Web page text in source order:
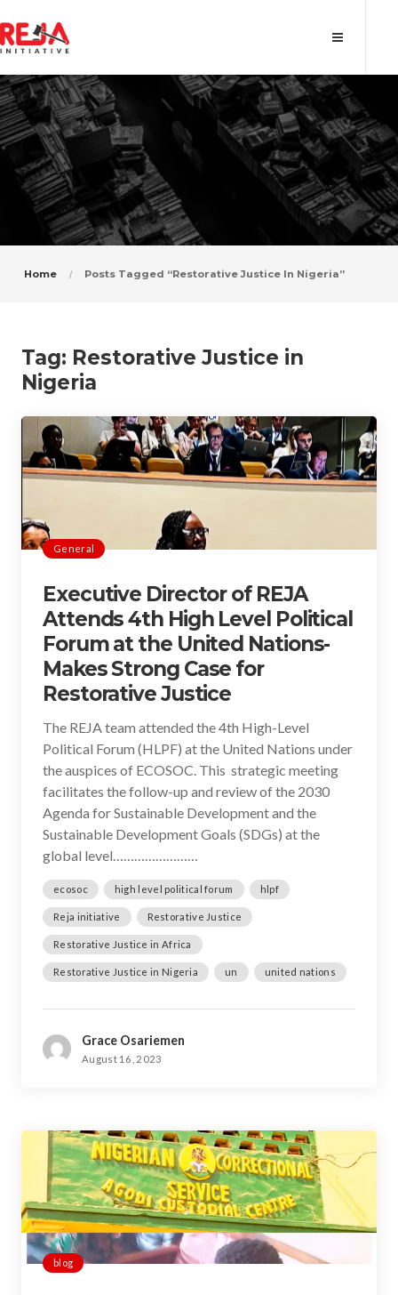
Tag: Restorative Justice in Nigeria
Home Posts Tagged “Restorative Justice In Nigeria”
Tag: Restorative Justice in
Nigeria
General
Executive Director of REJA
Attends 4th High Level Political
Forum at the United Nations-
Makes Strong Case for
Restorative Justice
The REJA team attended the 4th High-Level
Political Forum (HLPF) at the United Nations under
the auspices of ECOSOC. This strategic meeting
facilitates the follow-up and review of the 2030
Agenda for Sustainable Development and the
Sustainable Development Goals (SDGs) at the
global level……………………
ecosoc high level political forum hlpf
Reja initiative Restorative Justice
Restorative Justice in Africa
Restorative Justice in Nigeria un united nations
Grace Osariemen
August 16, 2023
blog